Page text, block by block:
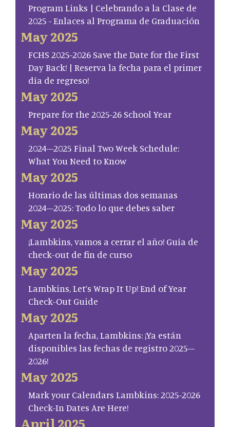
Program Links | Celebrando a la Clase de
2025 - Enlaces al Programa de Graduación
May 2025
FCHS 2025-2026 Save the Date for the First
Day Back! | Reserva la fecha para el primer
día de regreso!
May 2025
Prepare for the 2025-26 School Year
May 2025
2024–2025 Final Two Week Schedule:
What You Need to Know
May 2025
Horario de las últimas dos semanas
2024–2025: Todo lo que debes saber
May 2025
¡Lambkins, vamos a cerrar el año! Guía de
check-out de fin de curso
May 2025
Lambkins, Let’s Wrap It Up! End of Year
Check-Out Guide
May 2025
Aparten la fecha, Lambkins: ¡Ya están
disponibles las fechas de registro 2025–
2026!
May 2025
Mark your Calendars Lambkins: 2025-2026
Check-In Dates Are Here!
April 2025